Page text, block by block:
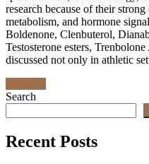
research because of their
metabolism, and hormone
Boldenone, Clenbuterol,
Testosterone esters,
discussed not only in athletic
Search
Recent Posts